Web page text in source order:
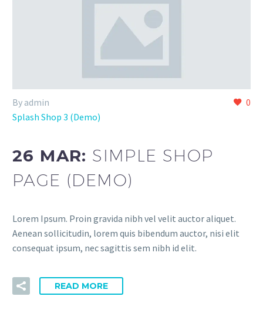
0
By admin
Splash Shop 3 (Demo)
26 MAR: SIMPLE SHOP
PAGE (DEMO)
Lorem Ipsum. Proin gravida nibh vel velit auctor aliquet.
Aenean sollicitudin, lorem quis bibendum auctor, nisi elit
consequat ipsum, nec sagittis sem nibh id elit.
READ MORE